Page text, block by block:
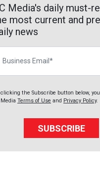
Media's daily must-
most current and
news
clicking the Subscribe button below,
Media Terms of Use and Privacy Policy.
SUBSCRIBE